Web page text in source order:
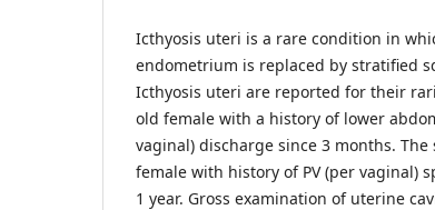
Icthyosis uteri is a rare condition in
endometrium is replaced by stratified
Icthyosis uteri are reported for their
old female with a history of lower
vaginal) discharge since 3 months. The
female with history of PV (per vaginal)
1 year. Gross examination of uterine